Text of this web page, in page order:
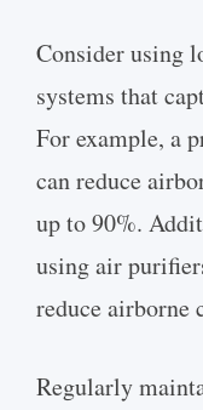
Consider using
systems that
For example, a
can reduce
up to 90%.
using air
reduce airborne
Regularly